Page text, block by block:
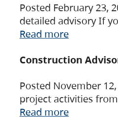
Posted February 23,
detailed advisory If
Read more
Construction
Posted November
project activities
Read more